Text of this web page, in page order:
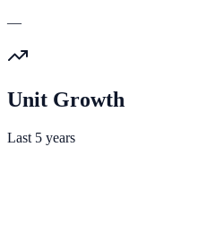
—
Unit Growth
Last 5 years